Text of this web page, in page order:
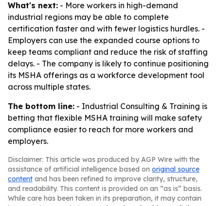
What's next: - More workers in high-demand
industrial regions may be able to complete
certification faster and with fewer logistics hurdles. -
Employers can use the expanded course options to
keep teams compliant and reduce the risk of staffing
delays. - The company is likely to continue positioning
its MSHA offerings as a workforce development tool
across multiple states.
The bottom line: - Industrial Consulting & Training is
betting that flexible MSHA training will make safety
compliance easier to reach for more workers and
employers.
Disclaimer: This article was produced by AGP Wire with the
assistance of artificial intelligence based on original source
content and has been refined to improve clarity, structure,
and readability. This content is provided on an “as is” basis.
While care has been taken in its preparation, it may contain